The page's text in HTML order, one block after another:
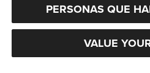
PERSONAS QUE
VALUE